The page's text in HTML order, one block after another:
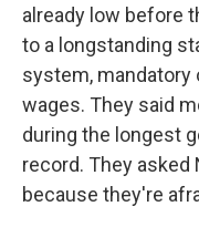
already low before
to a longstanding
system, mandatory
wages. They said
during the longest
record. They asked
because they're